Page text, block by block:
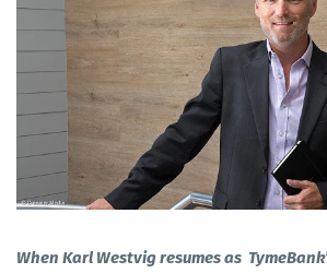
When Karl Westvig resumes as